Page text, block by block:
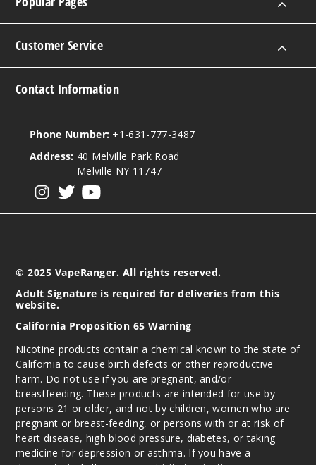
Notify Me
Peach
Edition)
$68.75
Pink&
Edition)
50MG
5 Pack
16.5ml
$68.75
Out of Stock
Customer Service
Contact Information
Phone Number: +1-631-777-3487
Address: 40 Melville Park Road
Melville NY 11747
© 2025 VapeRanger. All rights reserved.
Adult Signature is required for deliveries from this
website.
California Proposition 65 Warning
Nicotine products contain a chemical known to the state of
California to cause birth defects or other reproductive
harm. Do not use if you are pregnant, and/or
breastfeeding. These products are intended for use by
persons 21 or older, and not by children, women who are
pregnant or breast-feeding, or persons with or at risk of
heart disease, high blood pressure, diabetes, or taking
medicine for depression or asthma. If you have a